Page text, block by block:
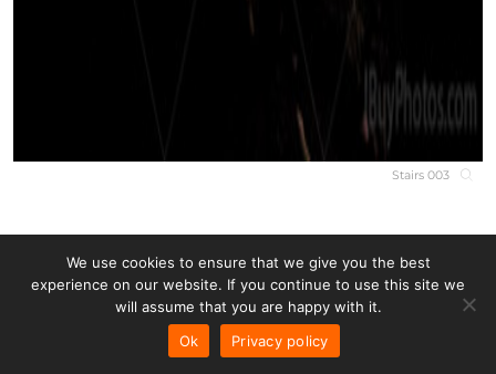
Stairs 003
We use cookies to ensure that we give you the best
experience on our website. If you continue to use this site we
will assume that you are happy with it.
Ok
Privacy policy